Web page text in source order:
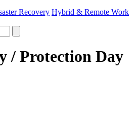
Recovery Hybrid & Remote Work
/ Protection Day